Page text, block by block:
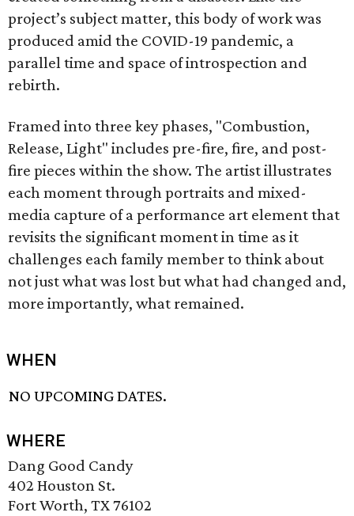
project’s subject matter, this body of work was
produced amid the COVID-19 pandemic, a
parallel time and space of introspection and
rebirth.
Framed into three key phases, "Combustion,
Release, Light" includes pre-fire, fire, and post-
fire pieces within the show. The artist illustrates
each moment through portraits and mixed-
media capture of a performance art element that
revisits the significant moment in time as it
challenges each family member to think about
not just what was lost but what had changed and,
more importantly, what remained.
WHEN
NO UPCOMING DATES.
WHERE
Dang Good Candy
402 Houston St.
Fort Worth, TX 76102